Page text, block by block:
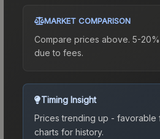
MARKET COMPARISON
Compare prices above. 5-
due to fees.
Timing Insight
Prices trending up - favorable
charts for history.